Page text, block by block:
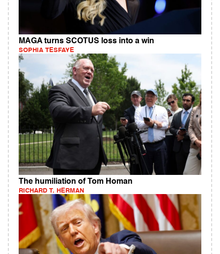
MAGA turns SCOTUS loss into a win
SOPHIA TESFAYE
The humiliation of Tom Homan
RICHARD T. HERMAN